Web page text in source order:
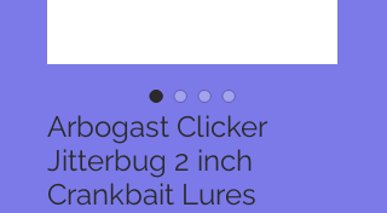
Arbogast Clicker
Jitterbug 2 inch
Crankbait Lures